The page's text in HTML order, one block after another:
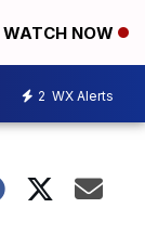
WATCH NOW
2 WX Alerts